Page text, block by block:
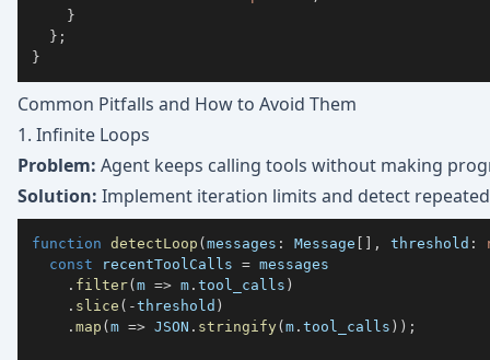
}
} ;
}
Common Pitfalls and How to Avoid Them
1. Infinite Loops
Problem: Agent keeps calling tools without making
Solution: Implement iteration limits and detect
function detectLoop (messages : Message [ ] , threshold :
const recentToolCalls =
. filter(m => m . tool_calls )
. slice ( -threshold )
. map (m => JSON . stringify(m . tool_calls ) ) ;